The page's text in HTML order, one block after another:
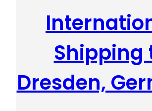
Shipping
Dresden,